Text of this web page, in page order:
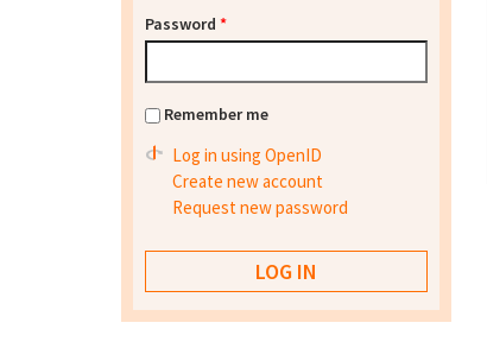
Password *
Remember me
Log in using OpenID
Create new account
Request new password